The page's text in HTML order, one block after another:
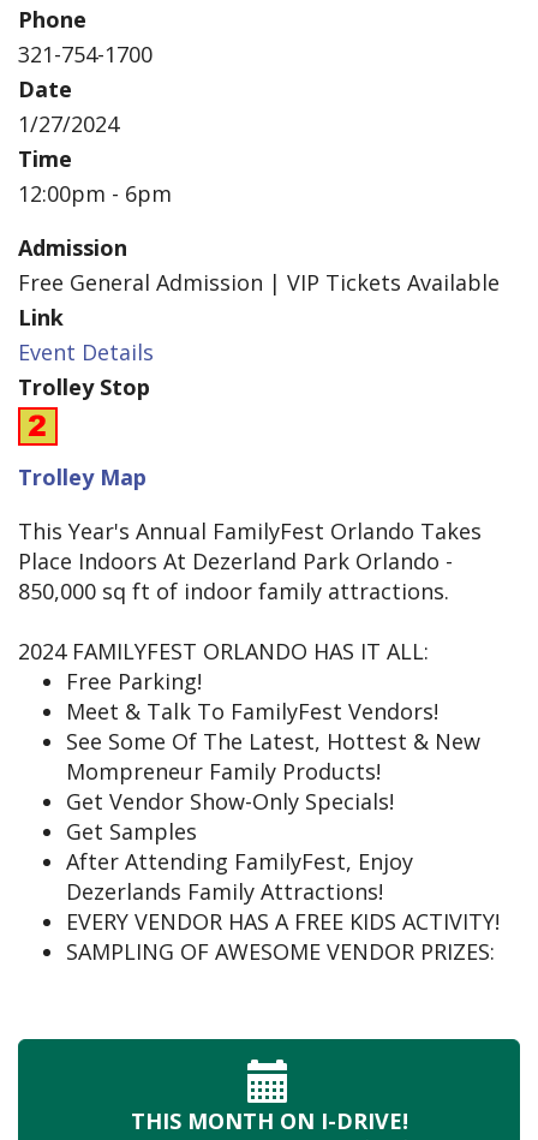
Phone
321-754-1700
Date
1/27/2024
Time
12:00pm - 6pm
Admission
Free General Admission | VIP Tickets Available
Link
Event Details
Trolley Stop
Trolley Map
This Year's Annual FamilyFest Orlando Takes
Place Indoors At Dezerland Park Orlando -
850,000 sq ft of indoor family attractions.
2024 FAMILYFEST ORLANDO HAS IT ALL:
Free Parking!
Meet & Talk To FamilyFest Vendors!
See Some Of The Latest, Hottest & New
Mompreneur Family Products!
Get Vendor Show-Only Specials!
Get Samples
After Attending FamilyFest, Enjoy
Dezerlands Family Attractions!
EVERY VENDOR HAS A FREE KIDS ACTIVITY!
SAMPLING OF AWESOME VENDOR PRIZES:
THIS MONTH ON I-DRIVE!